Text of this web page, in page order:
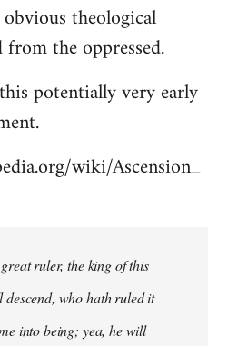
theological
the oppressed.
potentially very early
wiki/Ascension_
ruler, the king of this
who hath ruled it
into being; yea, he will